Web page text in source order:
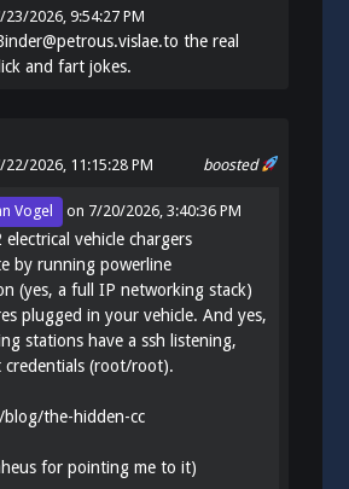
23/2026, 9:54:27 PM
the real
and fart jokes.
boosted
22/2026, 11:15:28 PM
Vogel on 7/20/2026, 3:40:36 PM
electrical vehicle chargers
by running powerline
(yes, a full IP networking stack)
plugged in your vehicle. And yes,
stations have a ssh listening,
credentials (root/root).
blog/the-hidden-cc
for pointing me to it)